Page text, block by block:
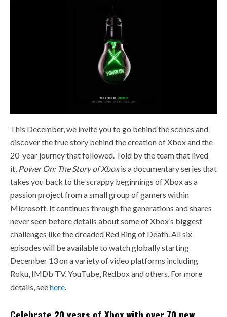
This December, we invite you to go behind the scenes and
discover the true story behind the creation of Xbox and the
20-year journey that followed. Told by the team that lived
it, Power On: The Story of Xboxis a documentary series that
takes you back to the scrappy beginnings of Xbox as a
passion project from a small group of gamers within
Microsoft. It continues through the generations and shares
never seen before details about some of Xbox’s biggest
challenges like the dreaded Red Ring of Death. All six
episodes will be available to watch globally starting
December 13 on a variety of video platforms including
Roku, IMDb TV, YouTube, Redbox and others. For more
details, seehere.